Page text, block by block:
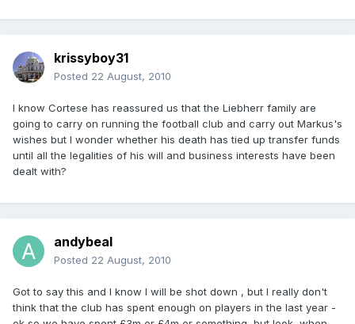
krissyboy31
Posted 22 August, 2010
I know Cortese has reassured us that the Liebherr family are
going to carry on running the football club and carry out Markus's
wishes but I wonder whether his death has tied up transfer funds
until all the legalities of his will and business interests have been
dealt with?
andybeal
Posted 22 August, 2010
Got to say this and I know I will be shot down , but I really don't
think that the club has spent enough on players in the last year -